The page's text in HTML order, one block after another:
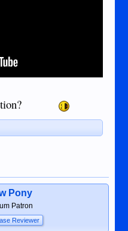
Pony
Patron
Reviewer